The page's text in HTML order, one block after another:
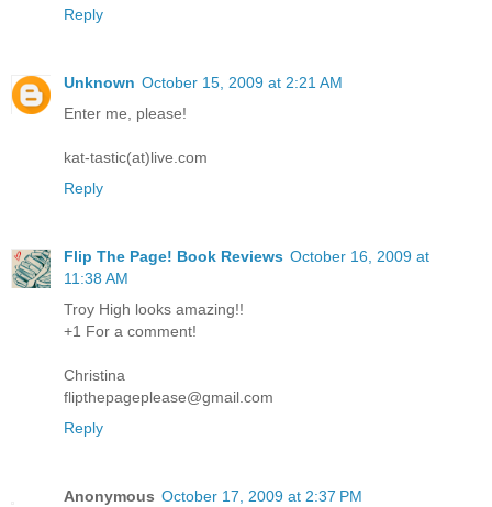
Reply
Unknown October 15, 2009 at 2:21 AM
Enter me, please!
kat-tastic(at)live.com
Reply
Flip The Page! Book Reviews October 16, 2009 at
11:38 AM
Troy High looks amazing!!
+1 For a comment!
Christina
flipthepageplease@gmail.com
Reply
Anonymous October 17, 2009 at 2:37 PM